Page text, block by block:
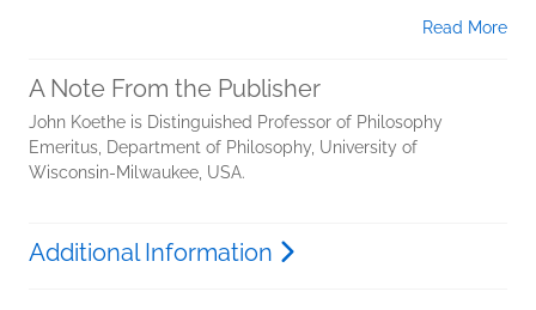
Read More
A Note From the Publisher
John Koethe is Distinguished Professor of Philosophy
Emeritus, Department of Philosophy, University of
Wisconsin-Milwaukee, USA.
Additional Information